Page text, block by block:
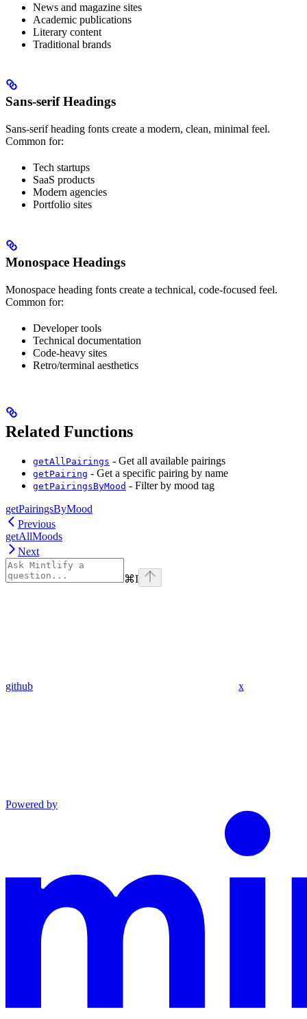
News and magazine sites
Academic publications
Literary content
Traditional brands
Sans-serif Headings
Sans-serif heading fonts create a modern, clean, minimal feel.
Common for:
Tech startups
SaaS products
Modern agencies
Portfolio sites
Monospace Headings
Monospace heading fonts create a technical, code-focused feel.
Common for:
Developer tools
Technical documentation
Code-heavy sites
Retro/terminal aesthetics
Related Functions
getAllPairings - Get all available pairings
getPairing - Get a specific pairing by name
getPairingsByMood - Filter by mood tag
getPairingsByMood
Previous
getAllMoods
Next
⌘I
github x
Powered by